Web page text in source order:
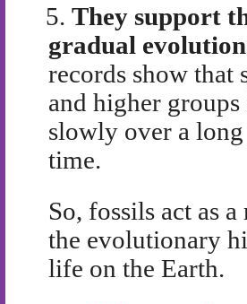
5. They support
gradual evolution
records show that
and higher
slowly over a
time.
So, fossils act as
the evolutionary
life on the Earth.